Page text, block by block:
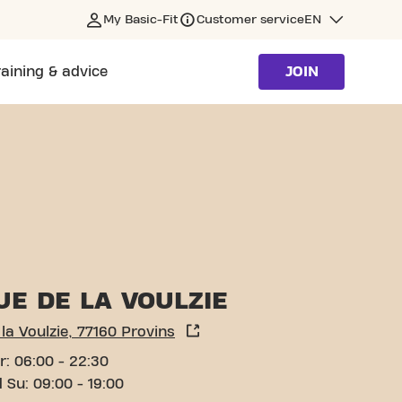
My Basic-Fit Customer serviceEN
& advice JOIN
DE LA VOULZIE
Voulzie, 77160 Provins
06:00 - 22:30
Su: 09:00 - 19:00